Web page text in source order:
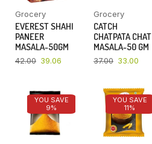
Grocery
EVEREST SHAHI
PANEER
MASALA-50GM
42.00 39.06
Grocery
CATCH
CHATPATA CHAT
MASALA-50 GM
37.00 33.00
YOU SAVE
9%
YOU SAVE
11%